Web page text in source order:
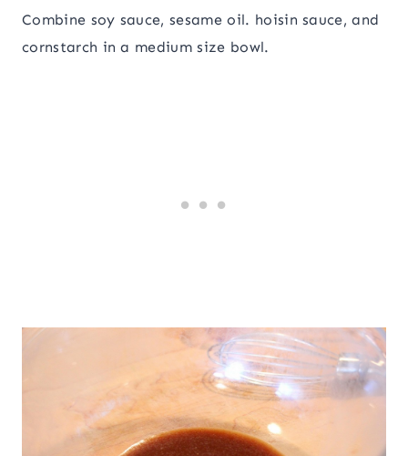
Combine soy sauce, sesame oil. hoisin sauce, and
cornstarch in a medium size bowl.